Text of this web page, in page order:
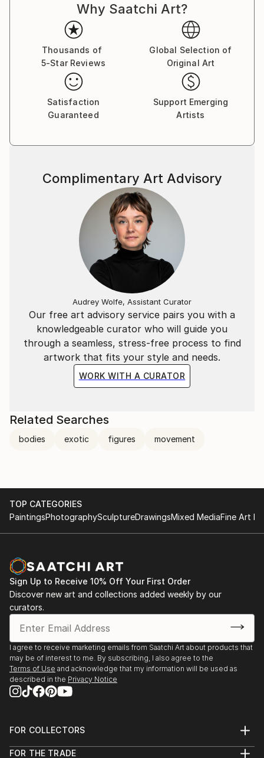
Why Saatchi Art?
Thousands of
5-Star Reviews
Global Selection of
Original Art
Satisfaction
Guaranteed
Support Emerging
Artists
Our free art advisory service pairs you with a
knowledgeable curator who will guide you
through a seamless, stress-free process to find
artwork that fits your style and needs.
WORK WITH A CURATOR
Complimentary Art Advisory
Audrey Wolfe, Assistant Curator
Related Searches
bodies exotic figures movement
TOP CATEGORIES
PaintingsPhotographySculptureDrawingsMixed MediaFine Art
Sign Up to Receive 10% Off Your First Order
Discover new art and collections added weekly by our
curators.
I agree to receive marketing emails from Saatchi Art about products that
may be of interest to me. By subscribing, I also agree to the
Terms of Use and acknowledge that my information will be used as
described in the Privacy Notice
FOR COLLECTORS
Help Center
FOR THE TRADE